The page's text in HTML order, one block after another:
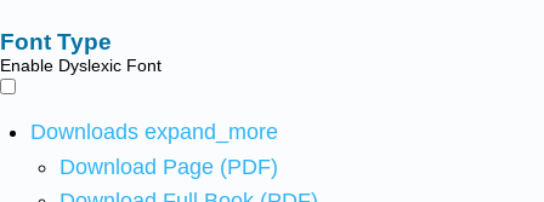
Font Type
Enable Dyslexic Font
Downloads expand_more
Download Page (PDF)